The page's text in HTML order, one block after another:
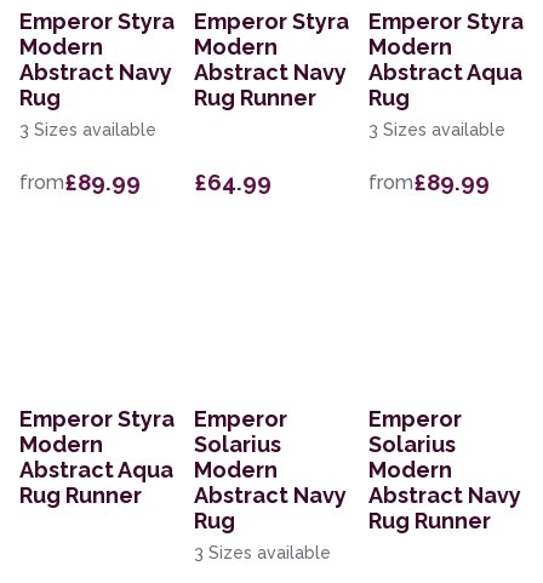
Emperor Styra
Modern
Abstract Navy
Rug
3 Sizes available
from£89.99
Emperor Styra
Modern
Abstract Navy
Rug Runner
£64.99
Emperor Styra
Modern
Abstract Aqua
Rug
3 Sizes available
from£89.99
Emperor Styra
Modern
Abstract Aqua
Rug Runner
Emperor
Solarius
Modern
Abstract Navy
Rug
3 Sizes available
Emperor
Solarius
Modern
Abstract Navy
Rug Runner